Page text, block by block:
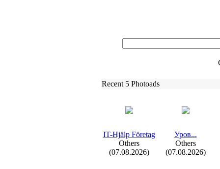
Recent 5 Photoads
IT-Hjälp Företag
Others
(07.08.2026)
Уров...
Others
(07.08.2026)